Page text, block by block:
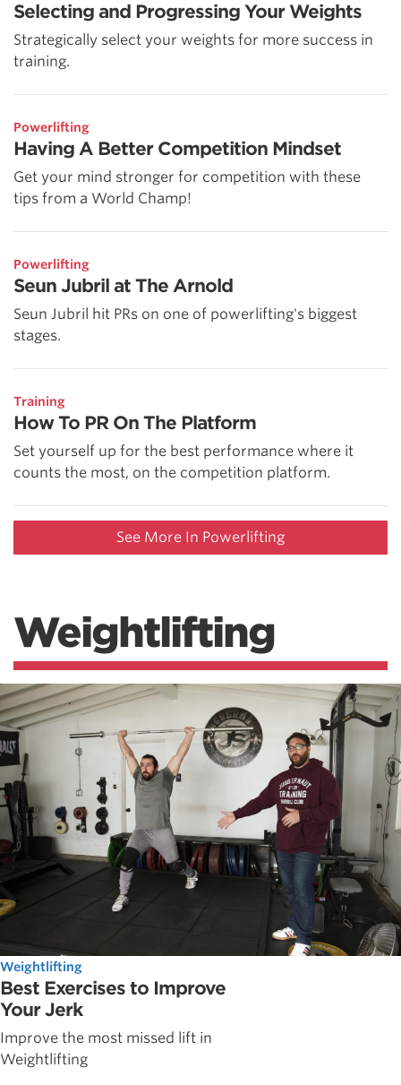
Selecting and Progressing Your Weights
Strategically select your weights for more success in
training.
Powerlifting
Having A Better Competition Mindset
Get your mind stronger for competition with these
tips from a World Champ!
Powerlifting
Seun Jubril at The Arnold
Seun Jubril hit PRs on one of powerlifting's biggest
stages.
Training
How To PR On The Platform
Set yourself up for the best performance where it
counts the most, on the competition platform.
See More In Powerlifting
Weightlifting
Weightlifting
Best Exercises to Improve
Your Jerk
Improve the most missed lift in
Weightlifting